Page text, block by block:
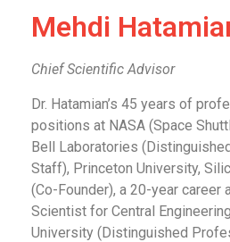
Mehdi
Chief Scientific Advisor
Dr. Hatamian’s 45 years of
positions at NASA (Space
Bell Laboratories
Staff), Princeton University,
(Co-Founder), a 20-year career
Scientist for Central
University (Distinguished